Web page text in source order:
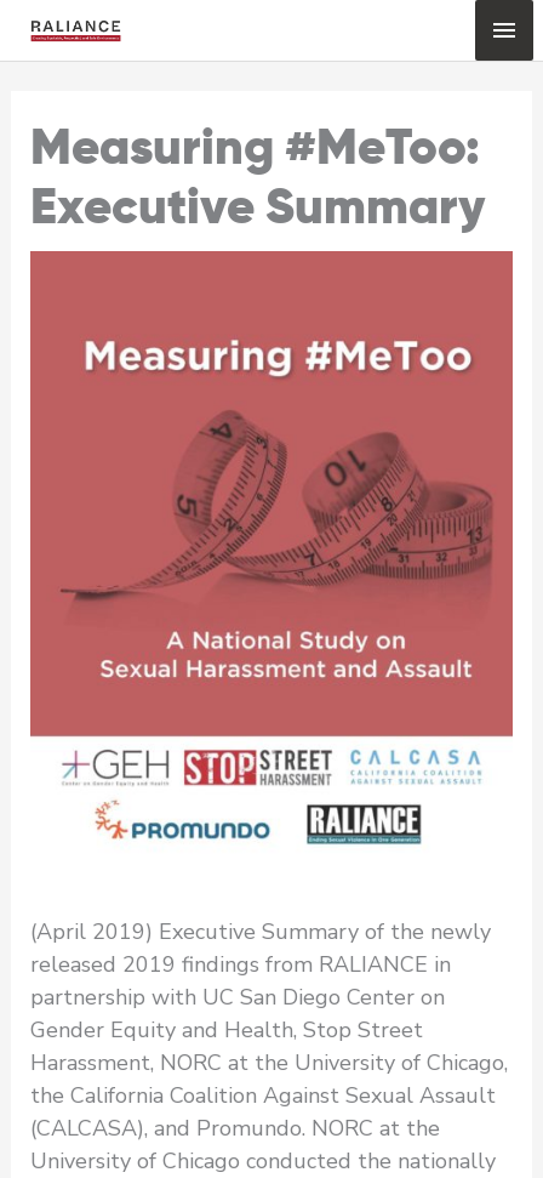
Measuring #MeToo:
Executive Summary
(April 2019) Executive Summary of the newly
released 2019 findings from RALIANCE in
partnership with UC San Diego Center on
Gender Equity and Health, Stop Street
Harassment, NORC at the University of Chicago,
the California Coalition Against Sexual Assault
(CALCASA), and Promundo. NORC at the
University of Chicago conducted the nationally